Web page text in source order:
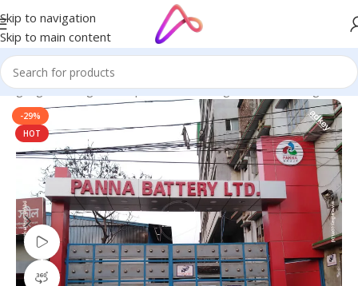
Skip to navigation
Skip to main content
Signage in Bangladesh | Custom LED Sign Board/LED Sign BD
-29%
HOT
Watch video
360 product view